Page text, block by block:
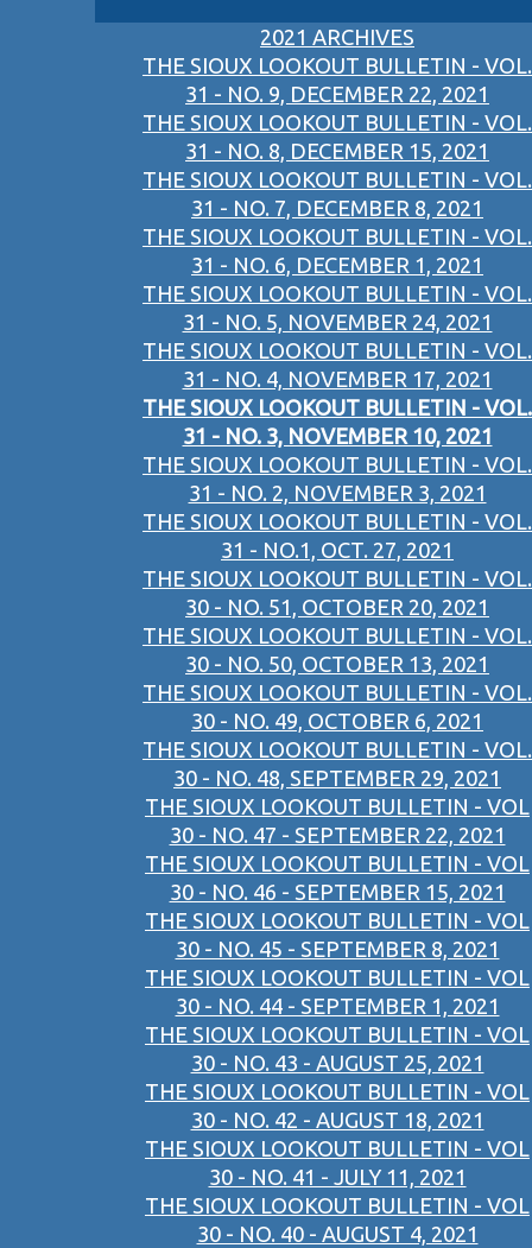
2021 ARCHIVES
THE SIOUX LOOKOUT BULLETIN - VOL.
31 - NO. 9, DECEMBER 22, 2021
THE SIOUX LOOKOUT BULLETIN - VOL.
31 - NO. 8, DECEMBER 15, 2021
THE SIOUX LOOKOUT BULLETIN - VOL.
31 - NO. 7, DECEMBER 8, 2021
THE SIOUX LOOKOUT BULLETIN - VOL.
31 - NO. 6, DECEMBER 1, 2021
THE SIOUX LOOKOUT BULLETIN - VOL.
31 - NO. 5, NOVEMBER 24, 2021
THE SIOUX LOOKOUT BULLETIN - VOL.
31 - NO. 4, NOVEMBER 17, 2021
THE SIOUX LOOKOUT BULLETIN - VOL.
31 - NO. 3, NOVEMBER 10, 2021
THE SIOUX LOOKOUT BULLETIN - VOL.
31 - NO. 2, NOVEMBER 3, 2021
THE SIOUX LOOKOUT BULLETIN - VOL.
31 - NO.1, OCT. 27, 2021
THE SIOUX LOOKOUT BULLETIN - VOL.
30 - NO. 51, OCTOBER 20, 2021
THE SIOUX LOOKOUT BULLETIN - VOL.
30 - NO. 50, OCTOBER 13, 2021
THE SIOUX LOOKOUT BULLETIN - VOL.
30 - NO. 49, OCTOBER 6, 2021
THE SIOUX LOOKOUT BULLETIN - VOL.
30 - NO. 48, SEPTEMBER 29, 2021
THE SIOUX LOOKOUT BULLETIN - VOL
30 - NO. 47 - SEPTEMBER 22, 2021
THE SIOUX LOOKOUT BULLETIN - VOL
30 - NO. 46 - SEPTEMBER 15, 2021
THE SIOUX LOOKOUT BULLETIN - VOL
30 - NO. 45 - SEPTEMBER 8, 2021
THE SIOUX LOOKOUT BULLETIN - VOL
30 - NO. 44 - SEPTEMBER 1, 2021
THE SIOUX LOOKOUT BULLETIN - VOL
30 - NO. 43 - AUGUST 25, 2021
THE SIOUX LOOKOUT BULLETIN - VOL
30 - NO. 42 - AUGUST 18, 2021
THE SIOUX LOOKOUT BULLETIN - VOL
30 - NO. 41 - JULY 11, 2021
THE SIOUX LOOKOUT BULLETIN - VOL
30 - NO. 40 - AUGUST 4, 2021